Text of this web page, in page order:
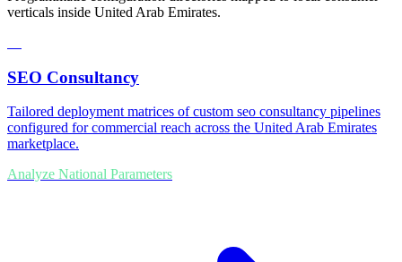
verticals inside United Arab Emirates.
SEO Consultancy
Tailored deployment matrices of custom seo consultancy pipelines
configured for commercial reach across the United Arab Emirates
marketplace.
Analyze National Parameters